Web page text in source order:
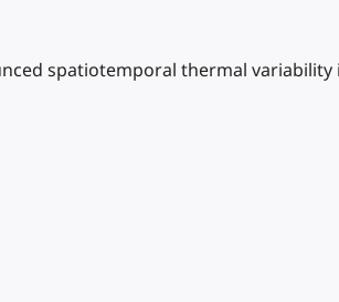
spatiotemporal thermal variability